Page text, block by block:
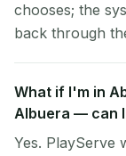
chooses; the
back through
What if I'm in
Albuera — can I
Yes. PlayServe